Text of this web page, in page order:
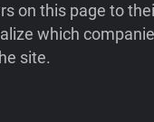
on this page to
which
site.